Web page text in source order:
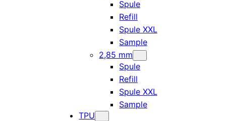
Spule
Refill
Spule XXL
Sample
2,85 mm
Spule
Refill
Spule XXL
Sample
TPU